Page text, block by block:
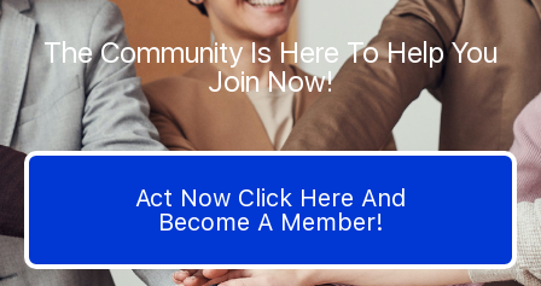
The Community Is Here To Help You
Join Now!
Act Now Click Here And
Become A Member!